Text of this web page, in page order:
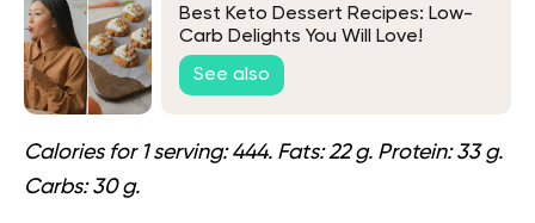
Best Keto Dessert Recipes: Low-
Carb Delights You Will Love!
See also
Calories for 1 serving: 444. Fats: 22 g. Protein: 33 g.
Carbs: 30 g.